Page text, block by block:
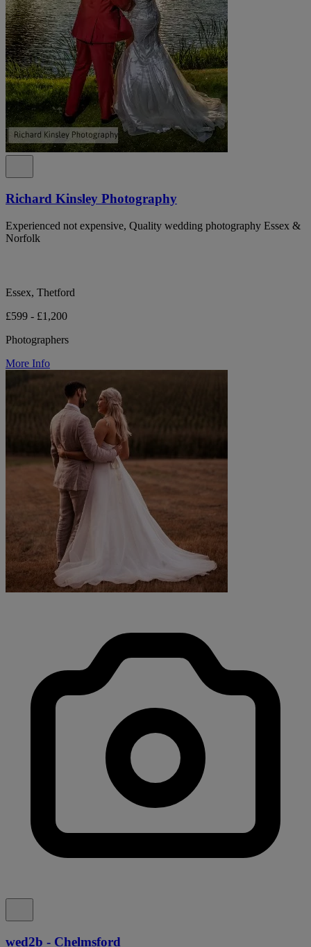
Richard Kinsley Photography
Experienced not expensive, Quality wedding photography Essex &
Norfolk
Essex, Thetford
£599 - £1,200
Photographers
More Info
wed2b - Chelmsford